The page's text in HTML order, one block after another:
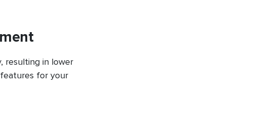
resulting in lower
for your